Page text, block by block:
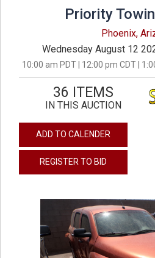
Priority
Phoenix,
Wednesday August 12
10:00 am PDT | 12:00 pm CDT |
36 ITEMS
IN THIS AUCTION
ADD TO CALENDER
REGISTER TO BID
previous